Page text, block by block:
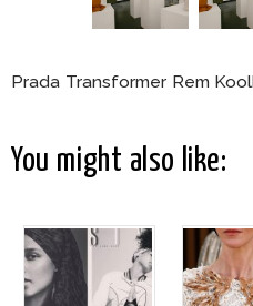
Prada Transformer Rem
You might also like: